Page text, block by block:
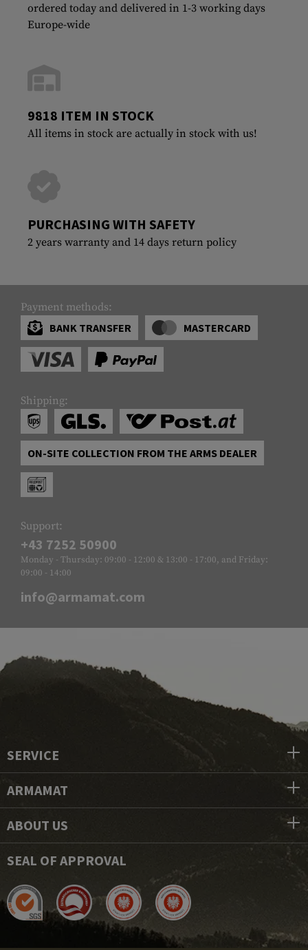
ordered today and delivered in 1-3 working days
Europe-wide
9818 ITEM IN STOCK
All items in stock are actually in stock with us!
PURCHASING WITH SAFETY
2 years warranty and 14 days return policy
Payment methods:
BANK TRANSFER
MASTERCARD
Shipping:
ON-SITE COLLECTION FROM THE ARMS DEALER
Support:
+43 7252 50900
Monday - Thursday: 09:00 - 12:00 & 13:00 - 17:00, and Friday:
09:00 - 14:00
info@armamat.com
SERVICE
ARMAMAT
ABOUT US
SEAL OF APPROVAL